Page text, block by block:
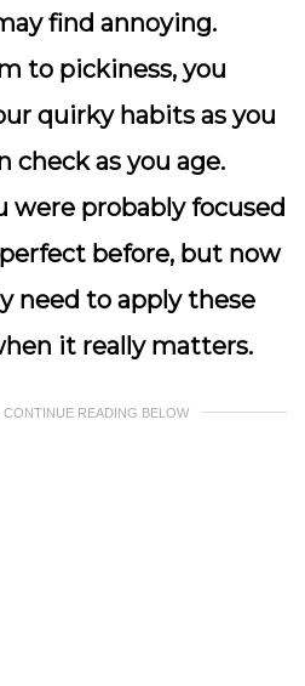
find annoying.
to pickiness, you
quirky habits as you
check as you age.
were probably focused
before, but now
need to apply these
it really matters.
READING BELOW